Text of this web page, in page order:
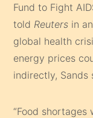
Fund to Fight
told Reuters in
global health
energy prices
indirectly, Sands
“Food